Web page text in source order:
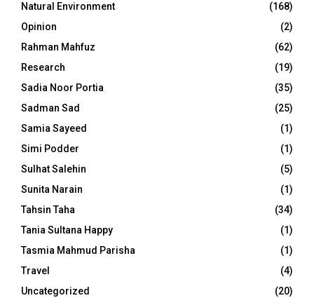
Natural Environment
(168)
Opinion
(2)
Rahman Mahfuz
(62)
Research
(19)
Sadia Noor Portia
(35)
Sadman Sad
(25)
Samia Sayeed
(1)
Simi Podder
(1)
Sulhat Salehin
(5)
Sunita Narain
(1)
Tahsin Taha
(34)
Tania Sultana Happy
(1)
Tasmia Mahmud Parisha
(1)
Travel
(4)
Uncategorized
(20)